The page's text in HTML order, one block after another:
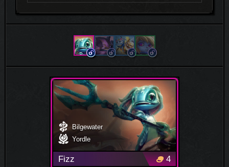
Bilgewater
Yordle
Fizz 4